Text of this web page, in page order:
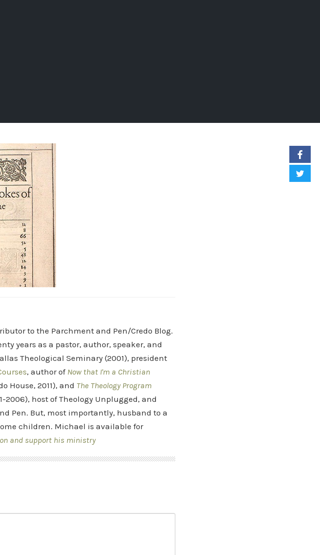
to the Parchment and Pen/Credo Blog.
years as a pastor, author, speaker, and
Theological Seminary (2001), president
, author of Now that I'm a Christian
House, 2011), and The Theology Program
host of Theology Unplugged, and
Pen. But, most importantly, husband to a
children. Michael is available for
and support his ministry